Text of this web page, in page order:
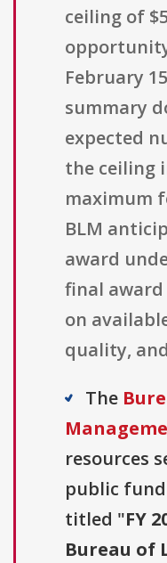
ceiling of
February
summary
expected
the ceiling
maximum
BLM
award
final
on
quality,
The
resources
public
titled "FY
Bureau of